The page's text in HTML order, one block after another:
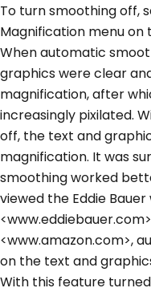
To turn smoothing off,
Magnification menu on
When automatic
graphics were clear
magnification, after
increasingly pixilated.
off, the text and
magnification. It was
smoothing worked
viewed the Eddie Bauer
<www.amazon.com>,
on the text and
With this feature